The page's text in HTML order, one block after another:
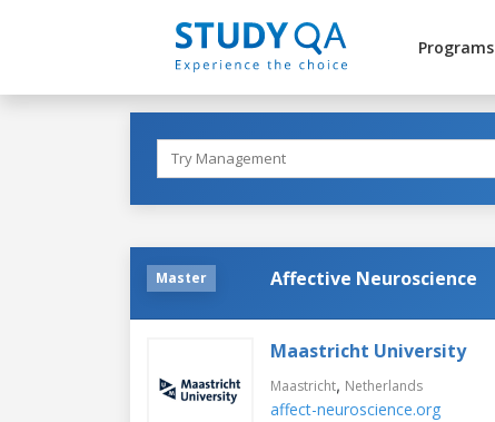
Programs
Master Affective Neuroscience
Maastricht University
Maastricht, Netherlands
affect-neuroscience.org